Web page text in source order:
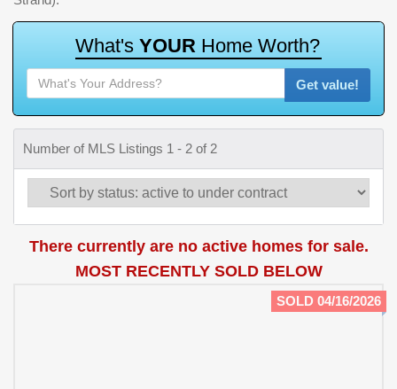
What's YOUR Home Worth?
Get value!
Number of MLS Listings 1 - 2 of 2
There currently are no active homes for sale.
MOST RECENTLY SOLD BELOW
SOLD 04/16/2026